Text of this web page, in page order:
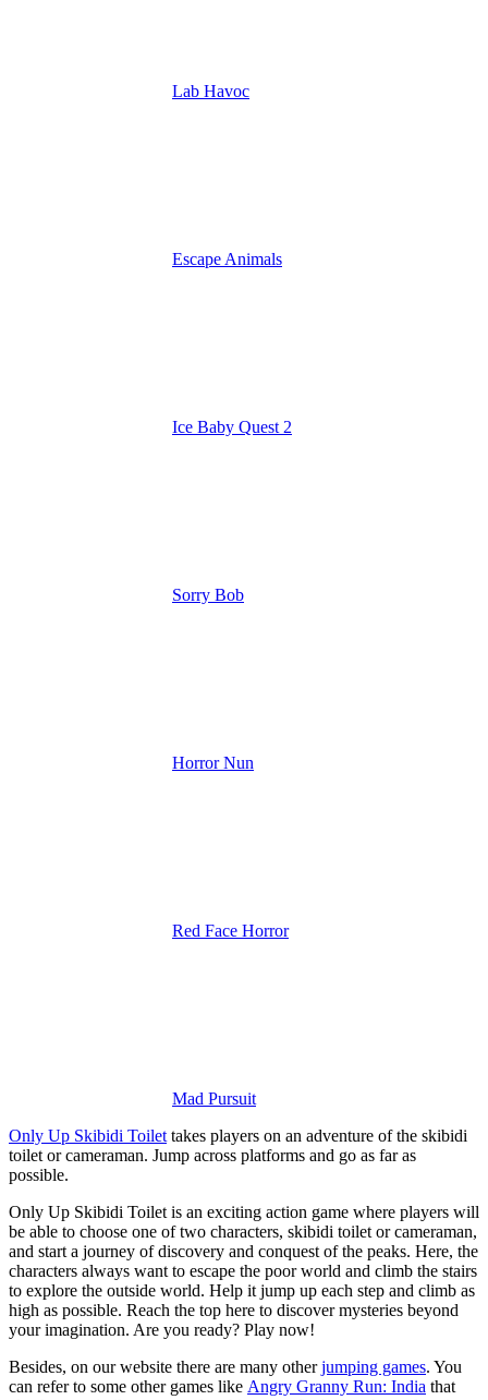
Lab Havoc
Escape Animals
Ice Baby Quest 2
Sorry Bob
Horror Nun
Red Face Horror
Mad Pursuit
Only Up Skibidi Toilet takes players on an adventure of the skibidi
toilet or cameraman. Jump across platforms and go as far as
possible.
Only Up Skibidi Toilet is an exciting action game where players will
be able to choose one of two characters, skibidi toilet or cameraman,
and start a journey of discovery and conquest of the peaks. Here, the
characters always want to escape the poor world and climb the stairs
to explore the outside world. Help it jump up each step and climb as
high as possible. Reach the top here to discover mysteries beyond
your imagination. Are you ready? Play now!
Besides, on our website there are many otherjumping games. You
can refer to some other games like Angry Granny Run: India that